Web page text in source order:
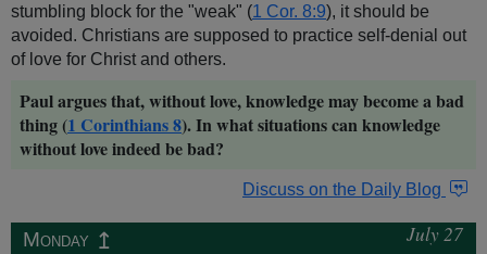
stumbling block for the "weak" (1 Cor. 8:9), it should be
avoided. Christians are supposed to practice self-denial out
of love for Christ and others.
Paul argues that, without love, knowledge may become a bad
thing (1 Corinthians 8). In what situations can knowledge
without love indeed be bad?
Discuss on the Daily Blog
Monday ↥
July 27